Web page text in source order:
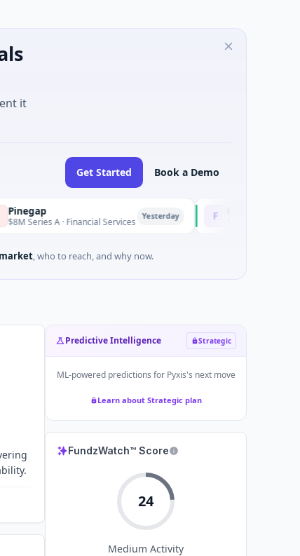
it
Get Started Book a Demo
A · Financial Services F Fluxco
$26M Seed · Artificial
, who to reach, and why now.
Predictive Intelligence Strategic
ML-powered predictions for Pyxis's next move
Learn about Strategic plan
FundzWatch™ Score
24
Medium Activity